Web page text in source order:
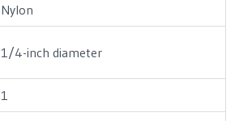
Nylon
1/4-inch diameter
1